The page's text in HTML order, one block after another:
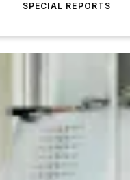
SPECIAL REPORTS